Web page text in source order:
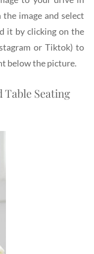
image and select
it by clicking on the
or Tiktok) to
below the picture.
Table Seating